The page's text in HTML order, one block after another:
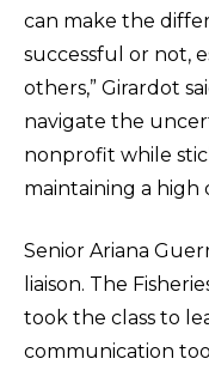
can make the
successful or not,
others,” Girardot
navigate the
nonprofit while
maintaining a high
Senior Ariana
liaison. The
took the class to
communication